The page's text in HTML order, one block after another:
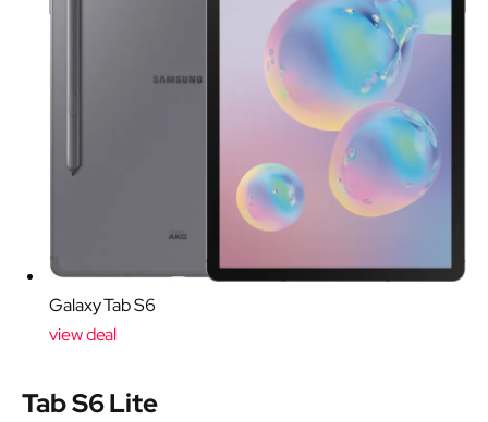
Galaxy Tab S6
view deal
Tab S6 Lite